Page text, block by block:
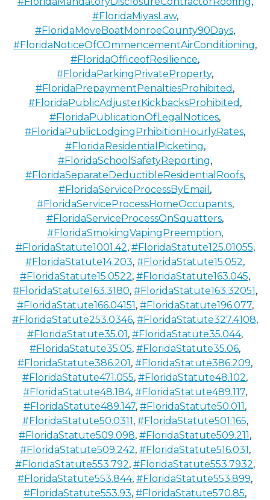
#FloridaMiyasLaw,
#FloridaMoveBoatMonroeCounty90Days,
#FloridaNoticeOfCOmmencementAirConditioning,
#FloridaOfficeofResilience,
#FloridaParkingPrivateProperty,
#FloridaPrepaymentPenaltiesProhibited ,
#FloridaPublicAdjusterKickbacksProhibited ,
#FloridaPublicationOfLegalNotices,
#FloridaPublicLodgingPrhibitionHourlyRates,
#FloridaResidentialPicketing,
#FloridaSchoolSafetyReporting,
#FloridaSeparateDeductibleResidentialRoofs,
#FloridaServiceProcessByEmail ,
#FloridaServiceProcessHomeOccupants,
#FloridaServiceProcessOnSquatters,
#FloridaSmokingVapingPreemption,
#FloridaStatute1001.42, #FloridaStatute125.01055,
#FloridaStatute14.203, #FloridaStatute15.052,
#FloridaStatute15.0522, #FloridaStatute163.045,
#FloridaStatute163.3180, #FloridaStatute163.32051 ,
#FloridaStatute166.04151 , #FloridaStatute196.077,
#FloridaStatute253.0346, #FloridaStatute327.4108,
#FloridaStatute35.01 , #FloridaStatute35.044,
#FloridaStatute35.05, #FloridaStatute35.06,
#FloridaStatute386.201 , #FloridaStatute386.209,
#FloridaStatute471.055, #FloridaStatute48.102,
#FloridaStatute48.184, #FloridaStatute489.117,
#FloridaStatute489.147, #FloridaStatute50.011 ,
#FloridaStatute50.0311 , #FloridaStatute501.165,
#FloridaStatute509.098, #FloridaStatute509.211 ,
#FloridaStatute509.242, #FloridaStatute516.031 ,
#FloridaStatute553.792, #FloridaStatute553.7932,
#FloridaStatute553.844, #FloridaStatute553.899,
#FloridaStatute553.93, #FloridaStatute570.85,